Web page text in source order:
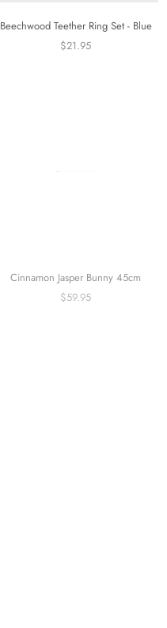
Beechwood Teether Ring Set - Blue
$21.95
Cinnamon Jasper Bunny 45cm
$59.95